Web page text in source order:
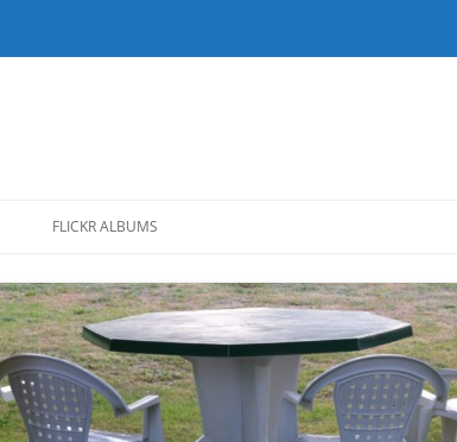
FLICKR ALBUMS